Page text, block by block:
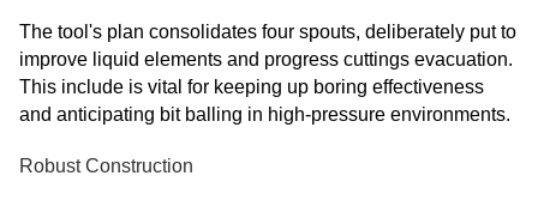
The tool's plan consolidates four spouts, deliberately put to
improve liquid elements and progress cuttings evacuation.
This include is vital for keeping up boring effectiveness
and anticipating bit balling in high-pressure environments.
Robust Construction